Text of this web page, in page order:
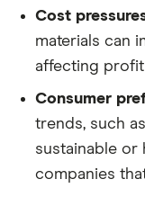
Cost
materials can
affecting
Consumer
trends, such
sustainable or
companies